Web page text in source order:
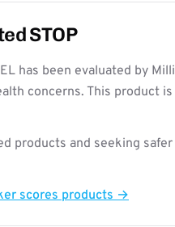
STOP
has been evaluated by
concerns. This product
products and seeking
scores products →